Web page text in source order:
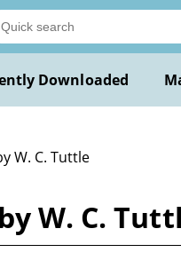
Downloaded
W. C. Tuttle
W. C.